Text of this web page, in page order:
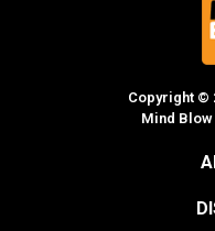
Copyright ©
Mind Blow